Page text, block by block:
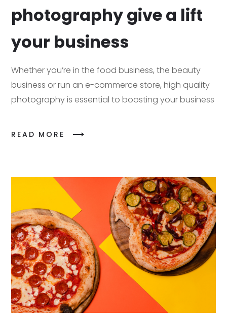
photography give a lift
your business
Whether you’re in the food business, the beauty
business or run an e-commerce store, high quality
photography is essential to boosting your business
READ MORE